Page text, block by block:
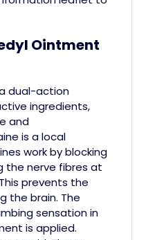
Ointment
dual-action
ingredients,
and
is a local
work by blocking
the nerve fibres at
prevents the
the brain. The
sensation in
is applied.